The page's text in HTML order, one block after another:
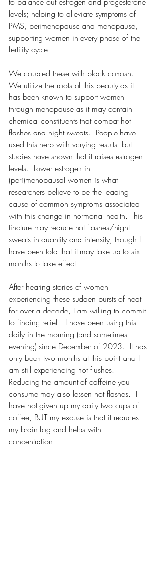
levels; helping to alleviate symptoms of
PMS, perimenopause and menopause,
supporting women in every phase of the
fertility cycle.
We coupled these with black cohosh.
We utilize the roots of this beauty as it
has been known to support women
through menopause as it may contain
chemical constituents that combat hot
flashes and night sweats.  People have
used this herb with varying results, but
studies have shown that it raises estrogen
levels.  Lower estrogen in
(peri)menopausal women is what
researchers believe to be the leading
cause of common symptoms associated
with this change in hormonal health. This
tincture may reduce hot flashes/night
sweats in quantity and intensity, though I
have been told that it may take up to six
months to take effect.
After hearing stories of women
experiencing these sudden bursts of heat
for over a decade, I am willing to commit
to finding relief.  I have been using this
daily in the morning (and sometimes
evening) since December of 2023.  It has
only been two months at this point and I
am still experiencing hot flushes.
Reducing the amount of caffeine you
consume may also lessen hot flashes.  I
have not given up my daily two cups of
coffee, BUT my excuse is that it reduces
my brain fog and helps with
concentration.